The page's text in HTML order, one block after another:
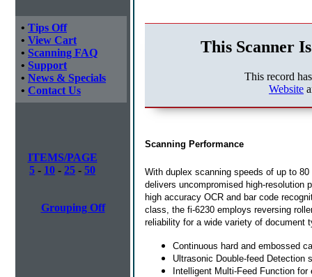
• Tips Off
• View Cart
• Scanning FAQ
• Support
• News & Specials
• Contact Us
ITEMS/PAGE
5 - 10 - 25 - 50
Grouping Off
This Scanner
This record
Website
Scanning Performance
With duplex scanning speeds of up to
delivers uncompromised high-resolution
high accuracy OCR and bar code
class, the fi-6230 employs reversing
reliability for a wide variety of document
Continuous hard and embossed
Ultrasonic Double-feed Detection
Intelligent Multi-Feed Function